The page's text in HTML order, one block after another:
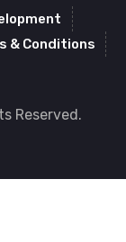
& Conditions
Reserved.